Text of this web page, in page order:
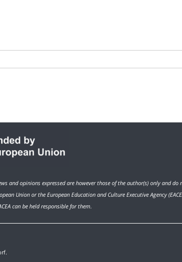
and opinions expressed are however those of the author(s) only and do
Union or the European Education and Culture Executive Agency
can be held responsible for them.